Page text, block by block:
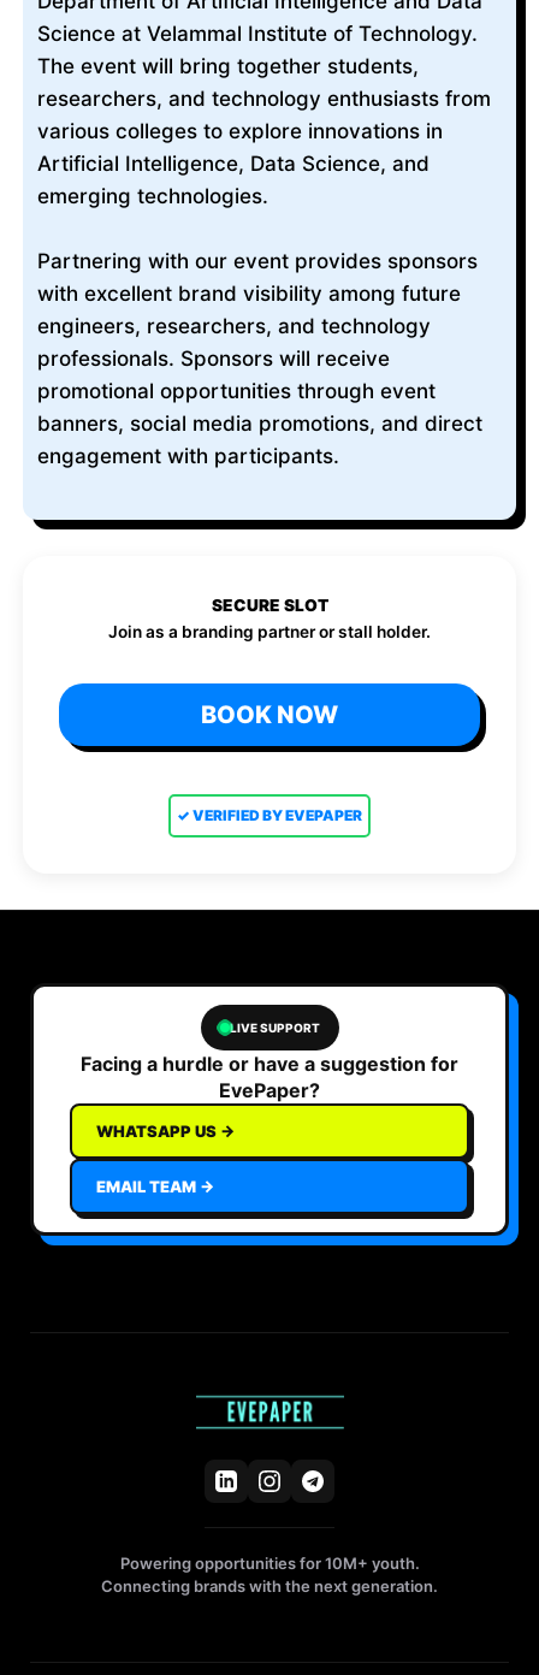
Science at Velammal Institute of Technology.
The event will bring together students,
researchers, and technology enthusiasts from
various colleges to explore innovations in
Artificial Intelligence, Data Science, and
emerging technologies.
Partnering with our event provides sponsors
with excellent brand visibility among future
engineers, researchers, and technology
professionals. Sponsors will receive
promotional opportunities through event
banners, social media promotions, and direct
engagement with participants.
SECURE SLOT
Join as a branding partner or stall holder.
BOOK NOW
✓ VERIFIED BY EVEPAPER
LIVE SUPPORT
Facing a hurdle or have a suggestion for
EvePaper?
WHATSAPP US →
EMAIL TEAM →
Powering opportunities for 10M+ youth.
Connecting brands with the next generation.